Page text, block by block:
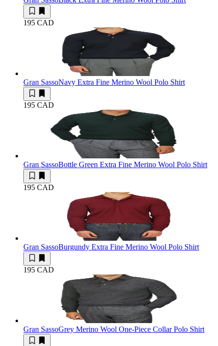
195 CAD
Gran SassoNavy Extra Fine Merino Wool Polo Shirt
195 CAD
Gran SassoBottle Green Extra Fine Merino Wool Polo Shirt
195 CAD
Gran SassoBurgundy Extra Fine Merino Wool Polo Shirt
195 CAD
Gran SassoGrey Merino Wool One-Piece Collar Polo Shirt